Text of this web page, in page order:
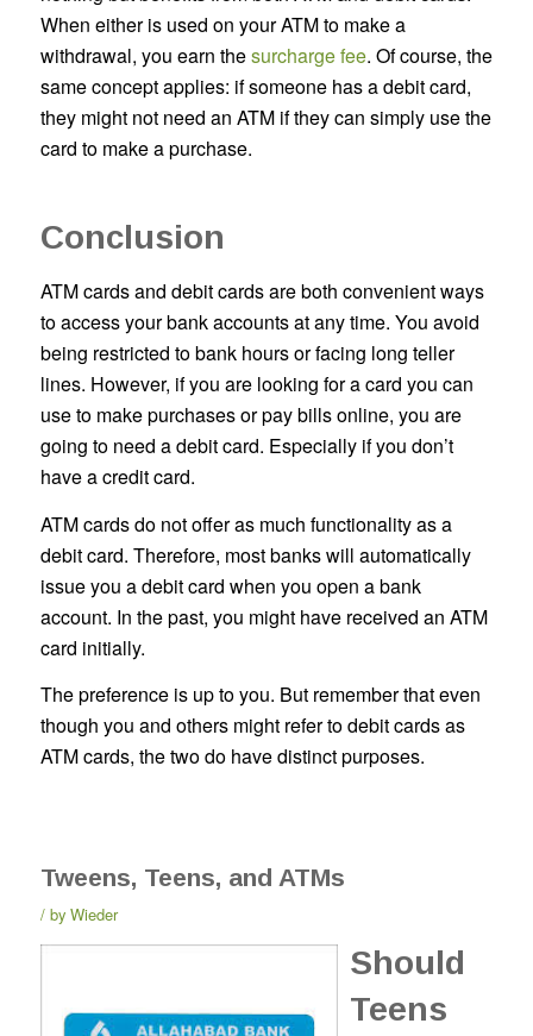
When either is used on your ATM to make a
withdrawal, you earn thesurcharge fee. Of course, the
same concept applies: if someone has a debit card,
they might not need an ATM if they can simply use the
card to make a purchase.
Conclusion
ATM cards and debit cards are both convenient ways
to access your bank accounts at any time. You avoid
being restricted to bank hours or facing long teller
lines. However, if you are looking for a card you can
use to make purchases or pay bills online, you are
going to need a debit card. Especially if you don’t
have a credit card.
ATM cards do not offer as much functionality as a
debit card. Therefore, most banks will automatically
issue you a debit card when you open a bank
account. In the past, you might have received an ATM
card initially.
The preference is up to you. But remember that even
though you and others might refer to debit cards as
ATM cards, the two do have distinct purposes.
Tweens, Teens, and ATMs
by Wieder
Should
Teens